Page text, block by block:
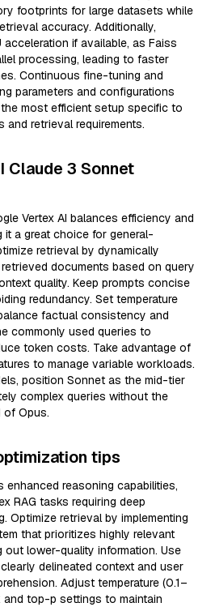
footprints for large datasets while
accuracy. Additionally,
acceleration if available, as Faiss
processing, leading to faster
Continuous fine-tuning and
parameters and configurations
most efficient setup specific to
retrieval requirements.
Claude 3 Sonnet
Vertex AI balances efficiency and
it a great choice for general-
retrieval by dynamically
documents based on query
quality. Keep prompts concise
redundancy. Set temperature
factual consistency and
commonly used queries to
token costs. Take advantage of
to manage variable workloads.
position Sonnet as the mid-tier
complex queries without the
of Opus.
tips
reasoning capabilities,
RAG tasks requiring deep
Optimize retrieval by implementing
that prioritizes highly relevant
out lower-quality information. Use
delineated context and user
Adjust temperature (0.1–
top-p settings to maintain